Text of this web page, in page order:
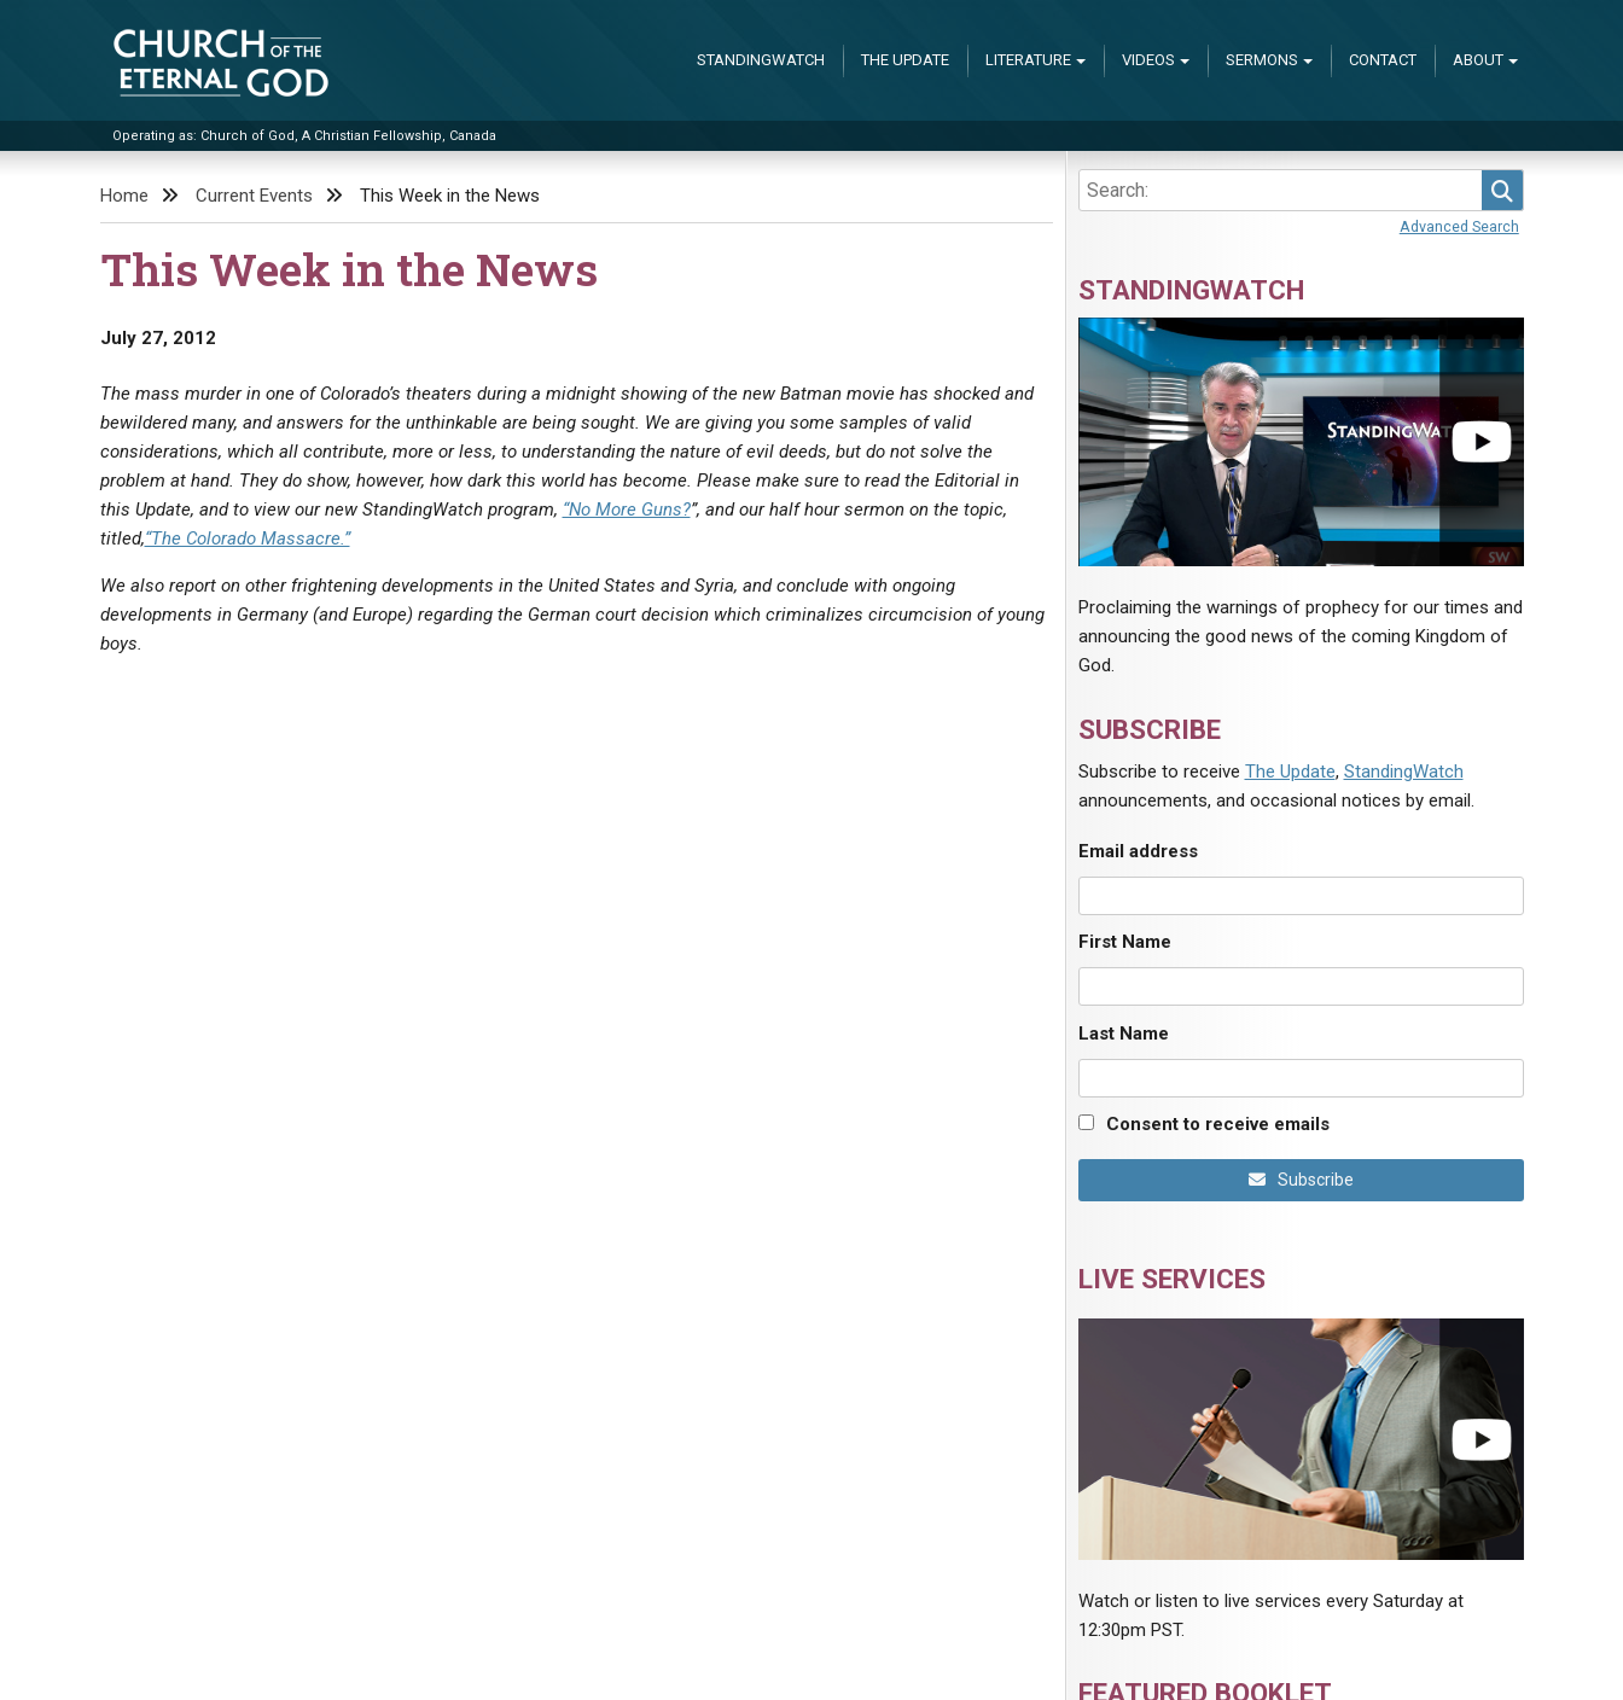
Church of the Eternal God
Operating as: Church of God, A Christian Fellowship, Canada
STANDINGWATCH THE UPDATE LITERATURE VIDEOS SERMONS CONTACT ABOUT
Home Current Events This Week in the News
This Week in the News
July 27, 2012
The mass murder in one of Colorado’s theaters during a midnight showing of the new Batman movie has shocked and
bewildered many, and answers for the unthinkable are being sought. We are giving you some samples of valid
considerations, which all contribute, more or less, to understanding the nature of evil deeds, but do not solve the
problem at hand. They do show, however, how dark this world has become. Please make sure to read the Editorial in
this Update, and to view our new StandingWatch program, “No More Guns?”, and our half hour sermon on the topic,
titled,“The Colorado Massacre.”
We also report on other frightening developments in the United States and Syria, and conclude with ongoing
developments in Germany (and Europe) regarding the German court decision which criminalizes circumcision of young
boys.
Advanced Search
STANDINGWATCH
Proclaiming the warnings of prophecy for our times and
announcing the good news of the coming Kingdom of
God.
SUBSCRIBE
Subscribe to receive The Update, StandingWatch
announcements, and occasional notices by email.
Email address
First Name
Last Name
Consent to receive emails
Subscribe
LIVE SERVICES
Watch or listen to live services every Saturday at
12:30pm PST.
FEATURED BOOKLET